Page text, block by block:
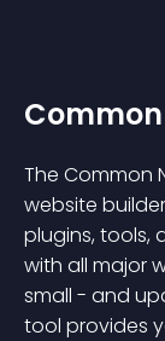
The Common
website
plugins, tools,
with all major
small - and
tool provides